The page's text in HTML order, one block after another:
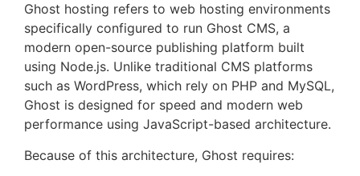
Ghost hosting refers to web hosting environments
specifically configured to run Ghost CMS, a
modern open-source publishing platform built
using Node.js. Unlike traditional CMS platforms
such as WordPress, which rely on PHP and MySQL,
Ghost is designed for speed and modern web
performance using JavaScript-based architecture.
Because of this architecture, Ghost requires: